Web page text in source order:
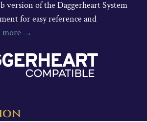
version of the Daggerheart System
for easy reference and
more →